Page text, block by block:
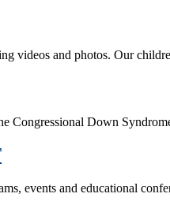
videos and photos. Our
Congressional Down
events and educational